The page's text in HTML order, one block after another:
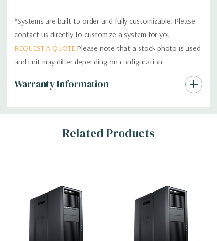
*Systems are built to order and fully customizable. Please
contact us directly to customize a system for you -
REQUEST A QUOTE Please note that a stock photo is used
and unit may differ depending on configuration.
Warranty Information
Custom
Tab
Related Products